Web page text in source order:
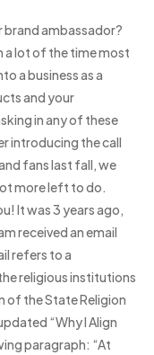
brand ambassador?
a lot of the time most
a business as a
and your
in any of these
introducing the call
fans last fall, we
more left to do.
It was 3 years ago,
received an email
refers to a
religious institutions
of the State Religion
“Why I Align
paragraph: “At